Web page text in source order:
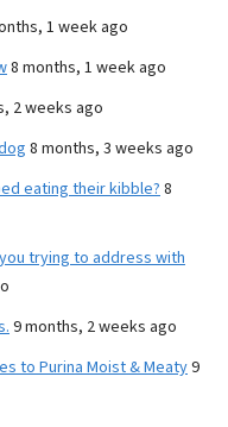
1 week ago
8 months, 1 week ago
2 weeks ago
8 months, 3 weeks ago
eating their kibble? 8
trying to address with
9 months, 2 weeks ago
to Purina Moist & Meaty9